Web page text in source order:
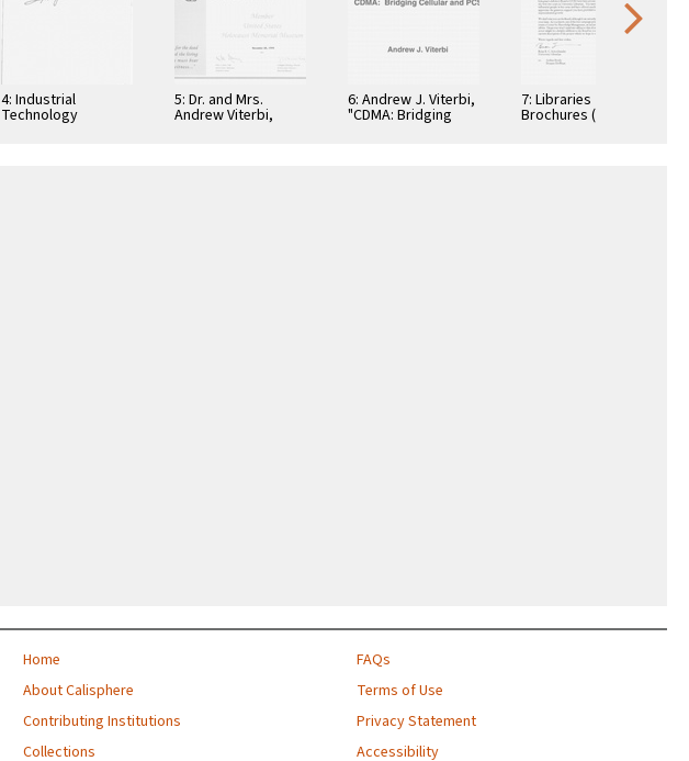
4: Industrial
Technology
5: Dr. and Mrs.
Andrew Viterbi,
6: Andrew J. Viterbi,
"CDMA: Bridging
7: Libraries
Brochures (5)
Home
About Calisphere
Contributing Institutions
Collections
FAQs
Terms of Use
Privacy Statement
Accessibility